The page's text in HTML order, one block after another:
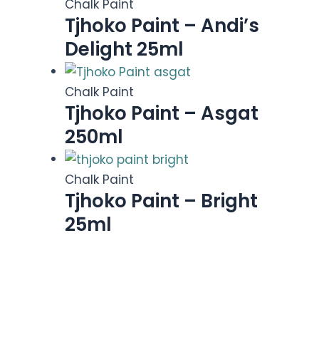
Chalk Paint
Tjhoko Paint – Andi’s
Delight 25ml
Chalk Paint
Tjhoko Paint – Asgat
250ml
Chalk Paint
Tjhoko Paint – Bright
25ml